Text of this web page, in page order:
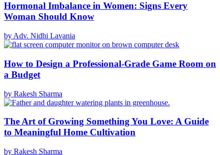
Hormonal Imbalance in Women: Signs Every
Woman Should Know
by Adv. Nidhi Lavania
How to Design a Professional-Grade Game Room on
a Budget
by Rakesh Sharma
The Art of Growing Something You Love: A Guide
to Meaningful Home Cultivation
by Rakesh Sharma